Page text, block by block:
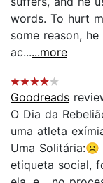
words. To hurt
some reason,
ac......more
Goodreads
O Dia da
uma atleta
Uma Solitária:☹️
etiqueta social,